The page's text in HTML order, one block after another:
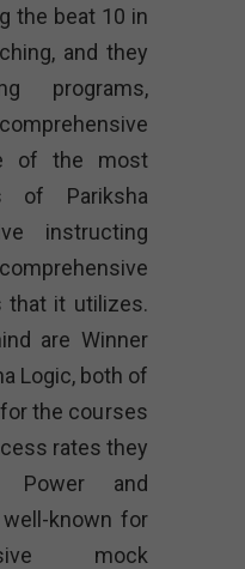
the beat 10 in
and they
programs,
of the most
of Pariksha
instructing
that it utilizes.
are Winner
Logic, both of
the courses
rates they
Power and
known for
mock